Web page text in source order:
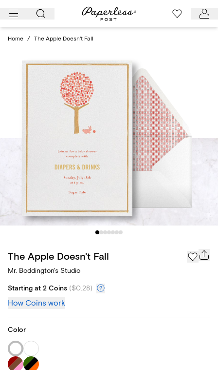
Skip
Home / The Apple Doesn't Fall
The Apple Doesn't Fall
Mr. Boddington's Studio
Starting at 2 Coins ($0.28)
How Coins work
Color